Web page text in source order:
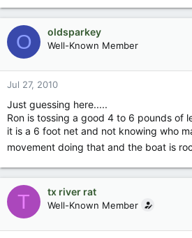
O oldsparkey
Well-Known Member
Jul 27, 2010
Just guessing here.....
Ron is tossing a good 4 to 6 pounds of
it is a 6 foot net and not knowing who
movement doing that and the boat is
T tx river rat
Well-Known Member